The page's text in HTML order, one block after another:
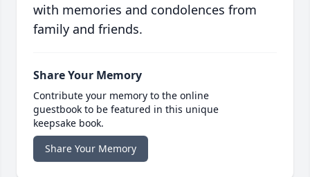
with memories and condolences from
family and friends.
Share Your Memory
Contribute your memory to the online
guestbook to be featured in this unique
keepsake book.
Share Your Memory